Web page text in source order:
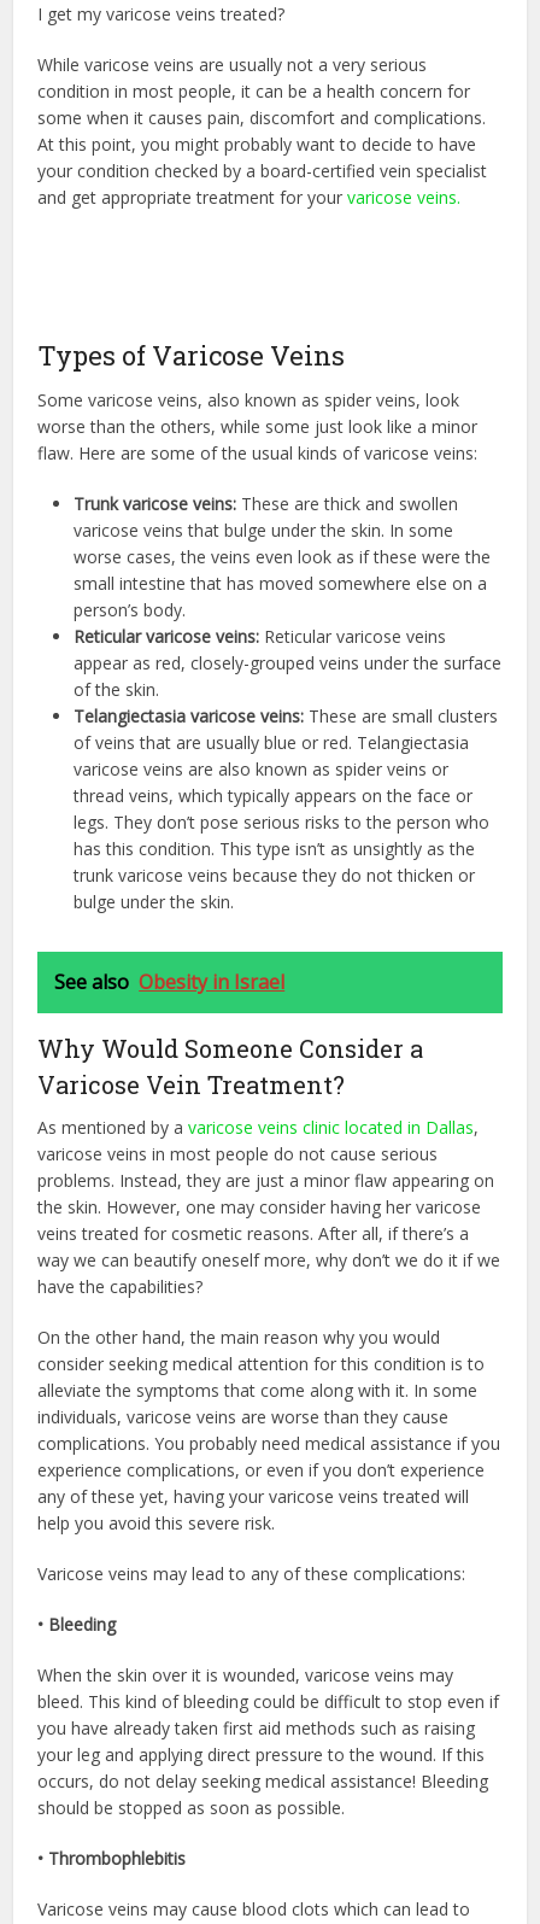
I get my varicose veins treated?
While varicose veins are usually not a very serious
condition in most people, it can be a health concern for
some when it causes pain, discomfort and complications.
At this point, you might probably want to decide to have
your condition checked by a board-certified vein specialist
and get appropriate treatment for yourvaricose veins.
Types of Varicose Veins
Some varicose veins, also known as spider veins, look
worse than the others, while some just look like a minor
flaw. Here are some of the usual kinds of varicose veins:
Trunk varicose veins: These are thick and swollen
varicose veins that bulge under the skin. In some
worse cases, the veins even look as if these were the
small intestine that has moved somewhere else on a
person’s body.
Reticular varicose veins: Reticular varicose veins
appear as red, closely-grouped veins under the surface
of the skin.
Telangiectasia varicose veins: These are small clusters
of veins that are usually blue or red. Telangiectasia
varicose veins are also known as spider veins or
thread veins, which typically appears on the face or
legs. They don’t pose serious risks to the person who
has this condition. This type isn’t as unsightly as the
trunk varicose veins because they do not thicken or
bulge under the skin.
See also Obesity in Israel
Why Would Someone Consider a
Varicose Vein Treatment?
As mentioned by avaricose veins clinic located in Dallas,
varicose veins in most people do not cause serious
problems. Instead, they are just a minor flaw appearing on
the skin. However, one may consider having her varicose
veins treated for cosmetic reasons. After all, if there’s a
way we can beautify oneself more, why don’t we do it if we
have the capabilities?
On the other hand, the main reason why you would
consider seeking medical attention for this condition is to
alleviate the symptoms that come along with it. In some
individuals, varicose veins are worse than they cause
complications. You probably need medical assistance if you
experience complications, or even if you don’t experience
any of these yet, having your varicose veins treated will
help you avoid this severe risk.
Varicose veins may lead to any of these complications:
• Bleeding
When the skin over it is wounded, varicose veins may
bleed. This kind of bleeding could be difficult to stop even if
you have already taken first aid methods such as raising
your leg and applying direct pressure to the wound. If this
occurs, do not delay seeking medical assistance! Bleeding
should be stopped as soon as possible.
• Thrombophlebitis
Varicose veins may cause blood clots which can lead to